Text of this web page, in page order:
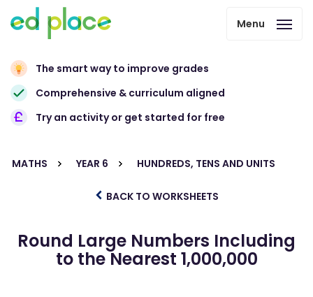
Menu
The smart way to improve grades
Comprehensive & curriculum aligned
Try an activity or get started for free
MATHS YEAR 6 HUNDREDS, TENS AND UNITS
BACK TO WORKSHEETS
Round Large Numbers Including
to the Nearest 1,000,000